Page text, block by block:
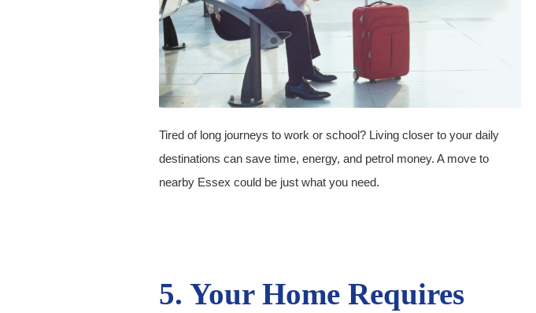
Tired of long journeys to work or school? Living closer to your daily
destinations can save time, energy, and petrol money. A move to
nearby Essex could be just what you need.
5. Your Home Requires